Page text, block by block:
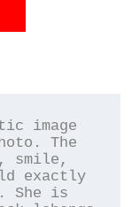
image
The
smile,
exactly
She is